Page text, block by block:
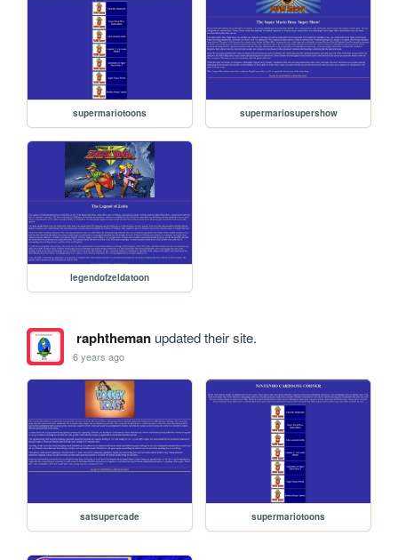
supermariotoons supermariosupershow
legendofzeldatoon
raphthemanupdated their site.
6 years ago
satsupercade supermariotoons